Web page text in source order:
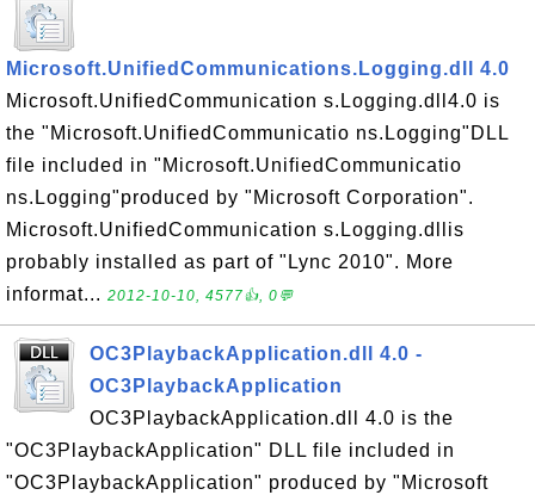
Microsoft.UnifiedCommunications.Logging.dll 4.0
Microsoft.UnifiedCommunication s.Logging.dll4.0 is
the "Microsoft.UnifiedCommunicatio ns.Logging"DLL
file included in "Microsoft.UnifiedCommunicatio
ns.Logging"produced by "Microsoft Corporation".
Microsoft.UnifiedCommunication s.Logging.dllis
probably installed as part of "Lync 2010". More
informat... 2012-10-10, 4577👍, 0💬
OC3PlaybackApplication.dll 4.0 -
OC3PlaybackApplication
OC3PlaybackApplication.dll 4.0 is the
"OC3PlaybackApplication" DLL file included in
"OC3PlaybackApplication" produced by "Microsoft